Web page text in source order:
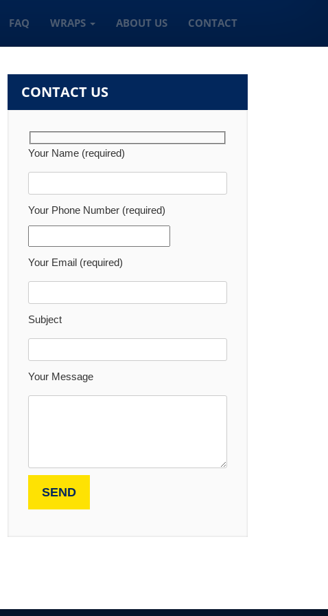
FAQ WRAPS ABOUT US CONTACT
CONTACT US
Your Name (required)
Your Phone Number (required)
Your Email (required)
Subject
Your Message